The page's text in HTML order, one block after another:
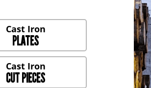
PLATES
CUT PIECES